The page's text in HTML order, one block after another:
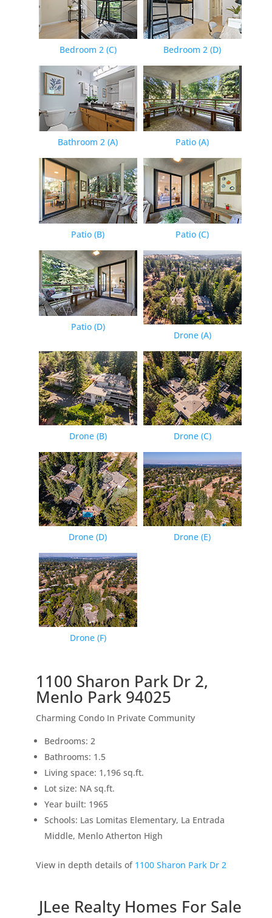
Bedroom 2 (C) Bedroom 2 (D)
Bathroom 2 (A) Patio (A)
Patio (B) Patio (C)
Patio (D)
Drone (A)
Drone (B) Drone (C)
Drone (D) Drone (E)
Drone (F)
1100 Sharon Park Dr 2,
Menlo Park 94025
Charming Condo In Private Community
Bedrooms: 2
Bathrooms: 1.5
Living space: 1,196 sq.ft.
Lot size: NA sq.ft.
Year built: 1965
Schools: Las Lomitas Elementary, La Entrada
Middle, Menlo Atherton High
View in depth details of 1100 Sharon Park Dr 2
JLee Realty Homes For Sale